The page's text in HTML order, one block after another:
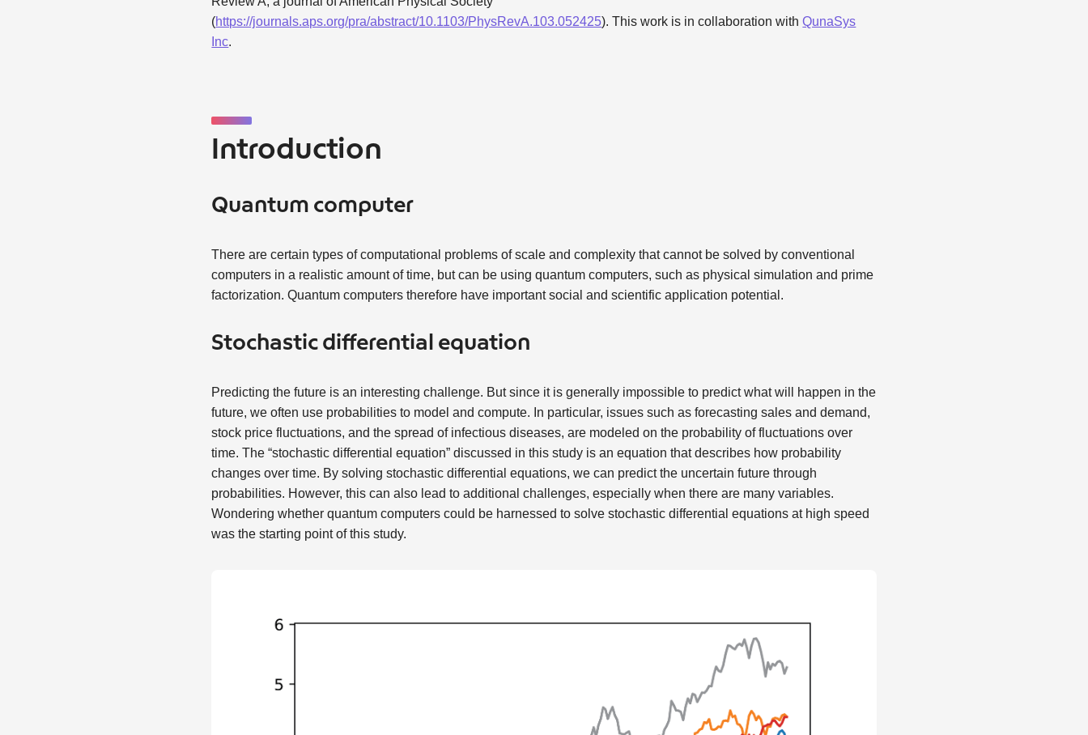
(https://journals.aps.org/pra/abstract/10.1103/PhysRevA.103.052425). This work is in collaboration withQunaSys
Inc.
Introduction
Quantum computer
There are certain types of computational problems of scale and complexity that cannot be solved by conventional
computers in a realistic amount of time, but can be using quantum computers, such as physical simulation and prime
factorization. Quantum computers therefore have important social and scientific application potential.
Stochastic differential equation
Predicting the future is an interesting challenge. But since it is generally impossible to predict what will happen in the
future, we often use probabilities to model and compute. In particular, issues such as forecasting sales and demand,
stock price fluctuations, and the spread of infectious diseases, are modeled on the probability of fluctuations over
time. The “stochastic differential equation” discussed in this study is an equation that describes how probability
changes over time. By solving stochastic differential equations, we can predict the uncertain future through
probabilities. However, this can also lead to additional challenges, especially when there are many variables.
Wondering whether quantum computers could be harnessed to solve stochastic differential equations at high speed
was the starting point of this study.